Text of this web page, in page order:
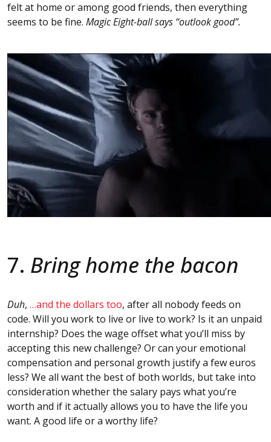
felt at home or among good friends, then everything
seems to be fine. Magic Eight-ball says “outlook good”.
7. Bring home the bacon
Duh, …and the dollars too, after all nobody feeds on
code. Will you work to live or live to work? Is it an unpaid
internship? Does the wage offset what you’ll miss by
accepting this new challenge? Or can your emotional
compensation and personal growth justify a few euros
less? We all want the best of both worlds, but take into
consideration whether the salary pays what you’re
worth and if it actually allows you to have the life you
want. A good life or a worthy life?